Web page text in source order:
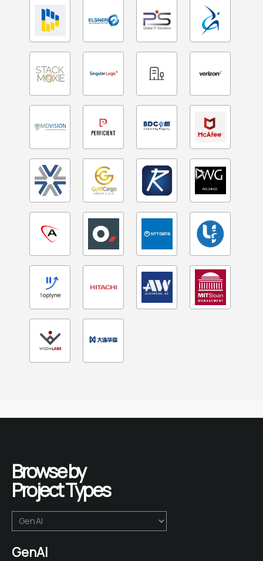
Browse by
Project Types
GenAI